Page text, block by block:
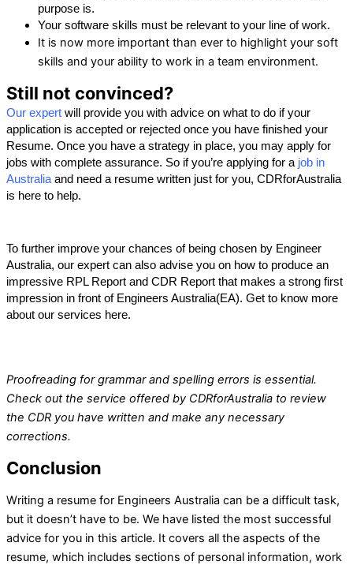
purpose is.
Your software skills must be relevant to your line of work.
It is now more important than ever to highlight your soft
skills and your ability to work in a team environment.
Still not convinced?
Our expert will provide you with advice on what to do if your
application is accepted or rejected once you have finished your
Resume. Once you have a strategy in place, you may apply for
jobs with complete assurance. So if you’re applying for a job in
Australia and need a resume written just for you, CDRforAustralia
is here to help.
To further improve your chances of being chosen by Engineer
Australia, our expert can also advise you on how to produce an
impressive RPL Report and CDR Report that makes a strong first
impression in front of Engineers Australia(EA). Get to know more
about our services here.
Proofreading for grammar and spelling errors is essential.
Check out the service offered by CDRforAustralia to review
the CDR you have written and make any necessary
corrections.
Conclusion
Writing a resume for Engineers Australia can be a difficult task,
but it doesn’t have to be. We have listed the most successful
advice for you in this article. It covers all the aspects of the
resume, which includes sections of personal information, work